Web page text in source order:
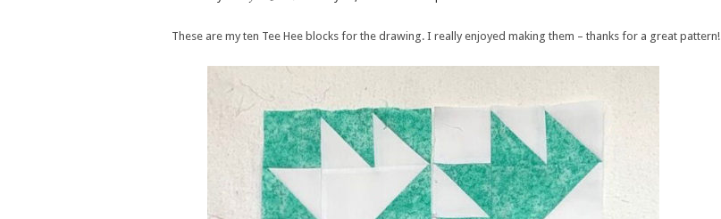
Tee
These are my ten Tee Hee blocks for the drawing. I really enjoyed making them – thanks for a great pattern!